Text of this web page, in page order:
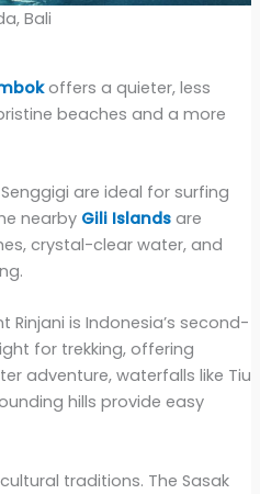
Bali
offers a quieter, less
beaches and a more
are ideal for surfing
nearby Gili Islandsare
crystal-clear water, and
Rinjani is Indonesia’s second-
for trekking, offering
adventure, waterfalls like Tiu
hills provide easy
traditions. The Sasak